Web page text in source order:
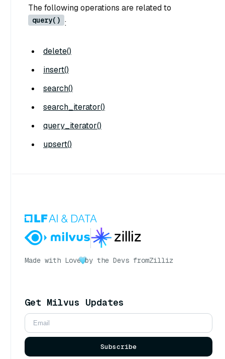
The following operations are related to
query() :
delete()
insert()
search()
search_iterator()
query_iterator()
upsert()
Made with Love by the Devs fromZilliz
Get Milvus Updates
Subscribe